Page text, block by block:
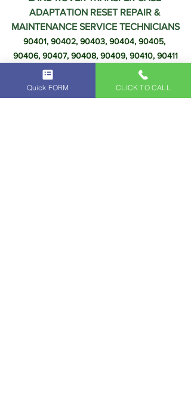
ADAPTATION RESET REPAIR &
MAINTENANCE SERVICE TECHNICIANS
90401, 90402, 90403, 90404, 90405,
90406, 90407, 90408, 90409, 90410, 90411
Quick FORM CLICK TO CALL